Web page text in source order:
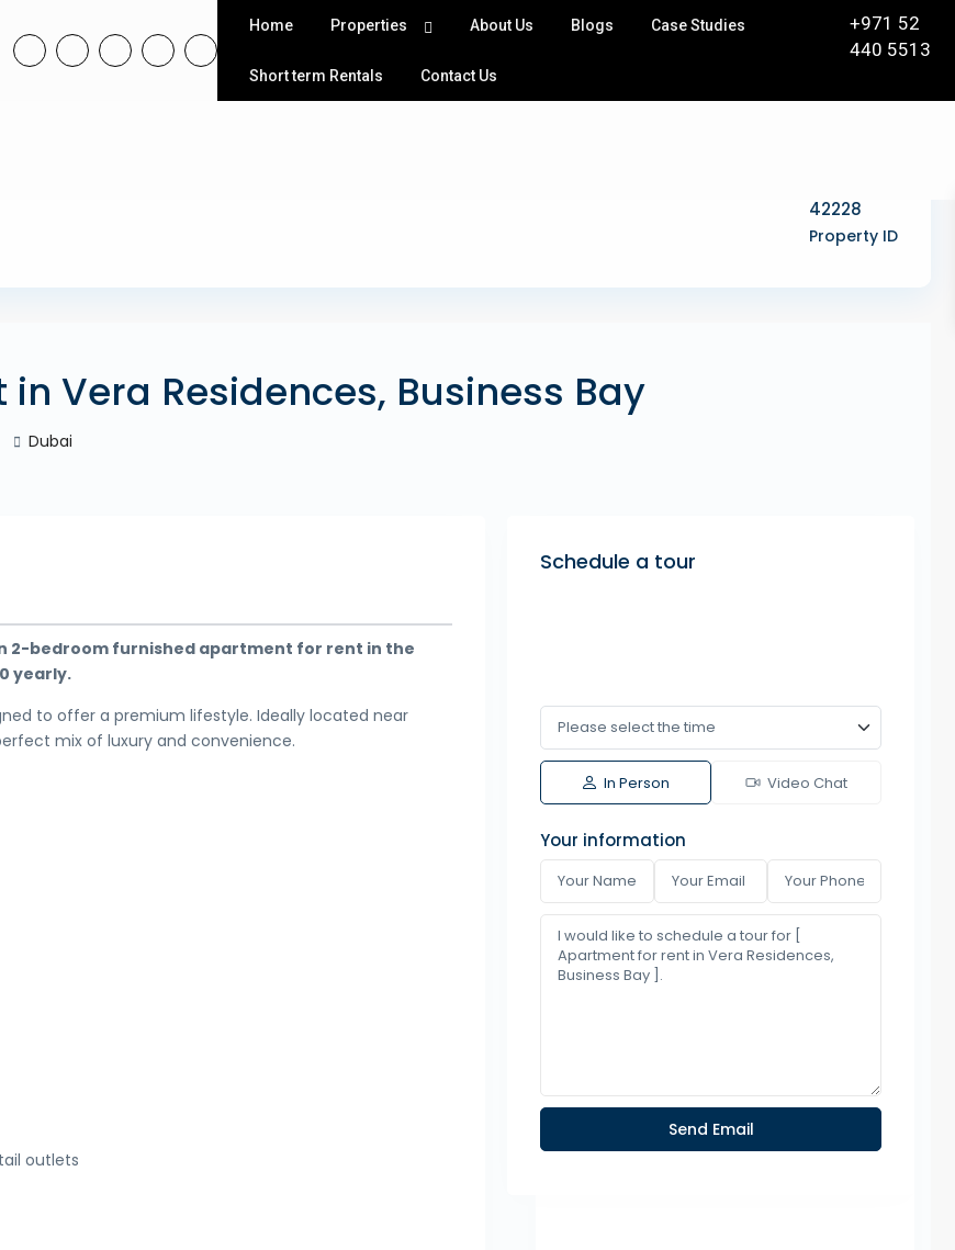
Home Properties About Us Blogs Case Studies
Short term Rentals Contact Us
+971 52
440 5513
42228
Property ID
Vera Residences, Business Bay
Dubai
2-bedroom furnished apartment for rent in the
yearly.
to offer a premium lifestyle. Ideally located near
mix of luxury and convenience.
outlets
Schedule a tour
In Person Video Chat
Your information